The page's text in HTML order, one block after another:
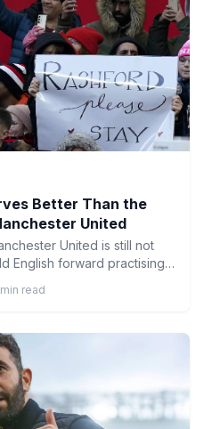
Better Than the
United
United is still not
English forward practising
read